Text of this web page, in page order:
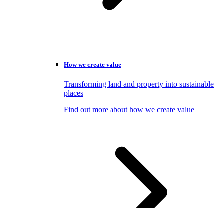
How we create value
Transforming land and property into sustainable
places
Find out more about how we create value